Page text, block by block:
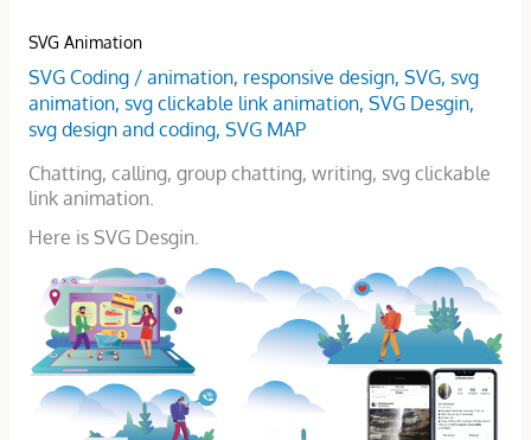
SVG Animation
SVG Coding/ animation, responsive design, SVG, svg
animation, svg clickable link animation, SVG Desgin,
svg design and coding, SVG MAP
Chatting, calling, group chatting, writing, svg clickable
link animation.
Here is SVG Desgin.